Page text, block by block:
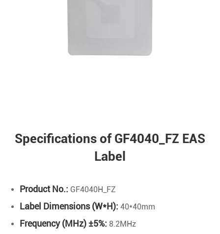
Specifications of GF4040_FZ EAS
Label
Product No.: GF4040H_FZ
Label Dimensions (W*H): 40*40mm
Frequency (MHz) ±5%: 8.2MHz